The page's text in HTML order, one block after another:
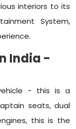
interiors to its
System,
India -
- this is a
seats, dual
this is the